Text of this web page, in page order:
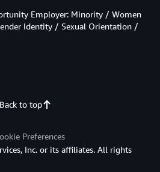
Back to top
Employer: Minority / Women
Identity / Sexual Orientation /
Preferences
Inc. or its affiliates. All rights